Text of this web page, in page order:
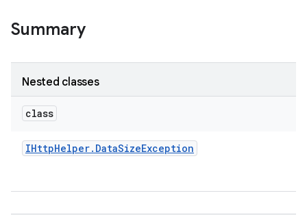
Summary
Nested classes
class
IHttpHelper. DataSizeException